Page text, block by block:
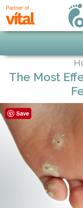
Partner of
The Most